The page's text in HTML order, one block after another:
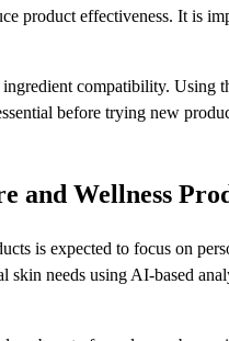
product effectiveness. It is
compatibility. Using
before trying new
and Wellness
is expected to focus on
needs using AI-based